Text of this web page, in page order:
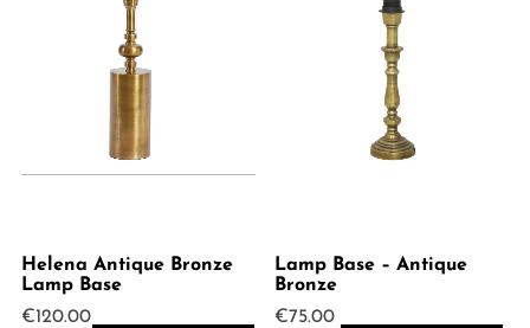
Helena Antique Bronze
Lamp Base
€120.00
Lamp Base – Antique
Bronze
€75.00